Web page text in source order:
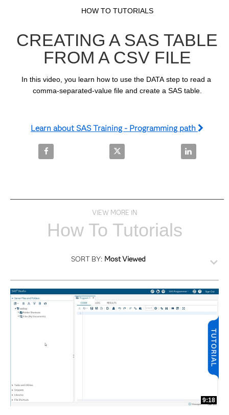
Skip to collection list
Skip to video grid
HOW TO TUTORIALS
CREATING A SAS TABLE
FROM A CSV FILE
In this video, you learn how to use the DATA step to read a
comma-separated-value file and create a SAS table.
Learn about SAS Training - Programming path
Share Creating a SAS Table from a CSV File on
Share Creating a SAS Table
Share
VIEW MORE IN
How To Tutorials
SORT BY: Most Viewed
9:18